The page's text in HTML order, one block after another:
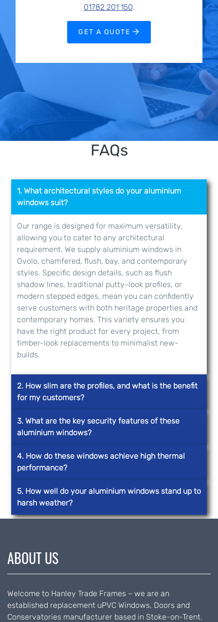
01782 201 150.
GET A QUOTE
FAQs
1. What architectural styles do your aluminium
windows suit?
Our range is designed for maximum versatility,
allowing you to cater to any architectural
requirement. We supply aluminium windows in
Ovolo, chamfered, flush, bay, and contemporary
styles. Specific design details, such as flush
shadow lines, traditional putty-look profiles, or
modern stepped edges, mean you can confidently
serve customers with both heritage properties and
contemporary homes. This variety ensures you
have the right product for every project, from
timber-look replacements to minimalist new-
builds.
2. How slim are the profiles, and what is the benefit
for my customers?
3. What are the key security features of these
aluminium windows?
4. How do these windows achieve high thermal
performance?
5. How well do your aluminium windows stand up to
harsh weather?
ABOUT US
Welcome to Hanley Trade Frames – we are an
established replacement uPVC Windows, Doors and
Conservatories manufacturer based in Stoke-on-Trent.